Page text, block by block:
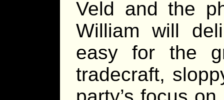
Veld and the
William will
easy for the
tradecraft,